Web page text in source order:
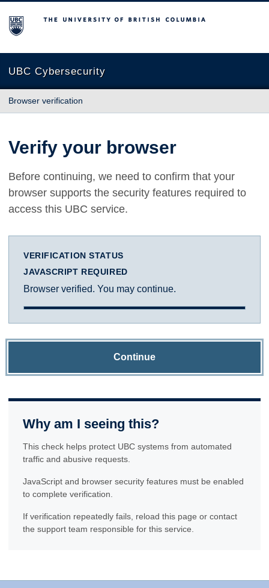
The University of British Columbia
UBC Cybersecurity
Browser verification
Verify your browser
Before continuing, we need to confirm that your
browser supports the security features required to
access this UBC service.
VERIFICATION STATUS
JAVASCRIPT REQUIRED
Browser verified. You may continue.
Continue
Why am I seeing this?
This check helps protect UBC systems from automated
traffic and abusive requests.
JavaScript and browser security features must be enabled
to complete verification.
If verification repeatedly fails, reload this page or contact
the support team responsible for this service.